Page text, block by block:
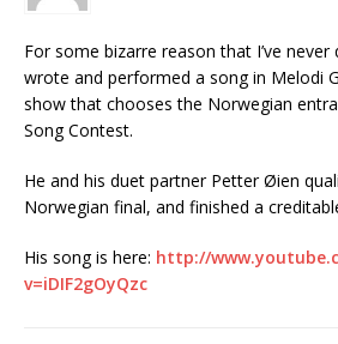
For some bizarre reason that I’ve
wrote and performed a song in Melodi
show that chooses the Norwegian
Song Contest.
He and his duet partner Petter Øien
Norwegian final, and finished a
His song is here: http://
v=iDIF2gOyQzc